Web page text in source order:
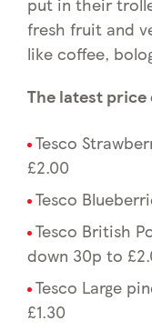
fresh fruit and
like coffee,
The latest
Tesco
£2.00
Tesco
Tesco British
down 30p to
Tesco Large
£1.30